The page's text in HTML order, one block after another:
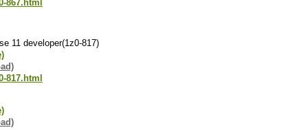
867.html
11 developer(1z0-817)
817.html